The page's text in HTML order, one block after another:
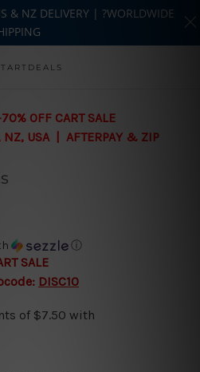
main content
OFF CART SALE
NZ, USA | AFTERPAY & ZIP
ⓘ
SALE
DISC10
& NZ DELIVERY | ?WORLDWIDE